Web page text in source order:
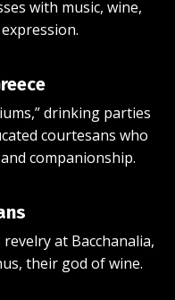
with music, wine,
drinking parties
courtesans who
companionship.
revelry at Bacchanalia,
their god of wine.